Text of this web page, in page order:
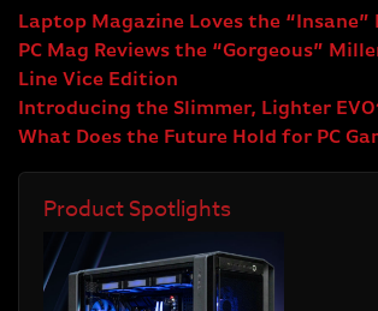
Laptop Magazine Loves the “Insane”
PC Mag Reviews the “Gorgeous”
Line Vice Edition
Introducing the Slimmer, Lighter
What Does the Future Hold for PC
Product Spotlights